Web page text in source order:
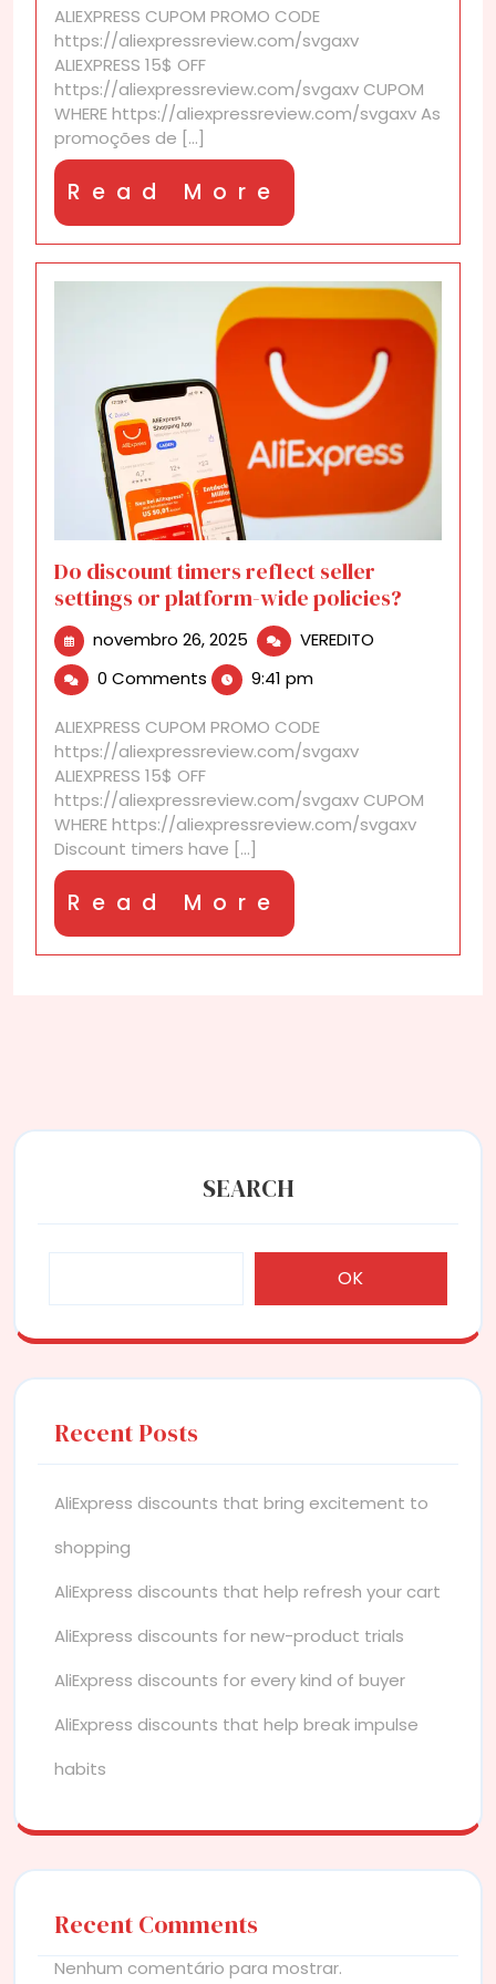
to
products?
ALIEXPRESS CUPOM PROMO CODE
https://aliexpressreview.com/svgaxv
ALIEXPRESS 15$ OFF
https://aliexpressreview.com/svgaxv CUPOM
WHERE https://aliexpressreview.com/svgaxv As
promoções de [...]
Read More
More
Do discount timers reflect seller
settings or platform-wide policies?
novembro 26, 2025 novembro
26,
2025
VEREDITO
platform-
wide
0 Comments 9:41 pm
ALIEXPRESS CUPOM PROMO CODE
https://aliexpressreview.com/svgaxv
ALIEXPRESS 15$ OFF
https://aliexpressreview.com/svgaxv CUPOM
WHERE https://aliexpressreview.com/svgaxv
Discount timers have [...]
Read More
More
SEARCH
OK
Recent Posts
AliExpress discounts that bring excitement to
shopping
AliExpress discounts that help refresh your cart
AliExpress discounts for new-product trials
AliExpress discounts for every kind of buyer
AliExpress discounts that help break impulse
habits
Recent Comments
Nenhum comentário para mostrar.